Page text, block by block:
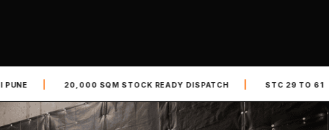
20,000 SQM STOCK READY DISPATCH | STC 29 TO 61 | MLV